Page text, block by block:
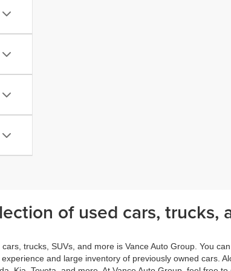
of used cars, trucks,
trucks, SUVs, and more is Vance Auto Group. You
and large inventory of previously owned cars.